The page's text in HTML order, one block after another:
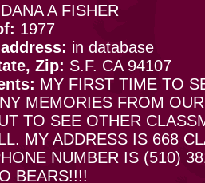
DANA A FISHER
1977
in database
Zip: S.F. CA 94107
MY FIRST TIME TO
MEMORIES FROM
TO SEE OTHER
MY ADDRESS IS 668
NUMBER IS (510)
BEARS!!!!